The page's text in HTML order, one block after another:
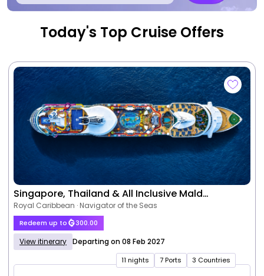
Today's Top Cruise Offers
Singapore, Thailand & All Inclusive Mald…
Royal Caribbean · Navigator of the Seas
Redeem up to 300.00
View itinerary Departing on 08 Feb 2027
11 nights 7 Ports 3 Countries